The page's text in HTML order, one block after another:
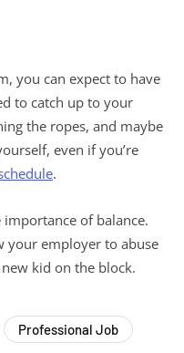
you can expect to have
to catch up to your
the ropes, and maybe
even if you’re
.
of balance.
your employer to abuse
kid on the block.
Professional Job